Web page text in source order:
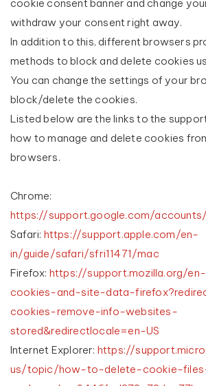
cookie consent banner and change
withdraw your consent right away.
In addition to this, different browsers
methods to block and delete cookies
You can change the settings of your
block/delete the cookies.
Listed below are the links to the
how to manage and delete cookies
browsers.
Chrome:
https://support.google.com/
Safari: https://support.apple.com/en-
in/guide/safari/sfri11471/mac
Firefox: https://support.mozilla.org/
cookies-and-site-data-
cookies-remove-info-websites-
stored&redirectlocale=en-US
Internet Explorer: https://
us/topic/how-to-delete-cookie-